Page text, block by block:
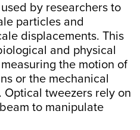
by researchers to
particles and
displacements. This
and physical
the motion of
or the mechanical
tweezers rely on
to manipulate